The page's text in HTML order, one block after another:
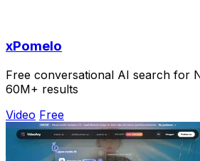
xPomelo
Free conversational AI search for
60M+ results
Video Free